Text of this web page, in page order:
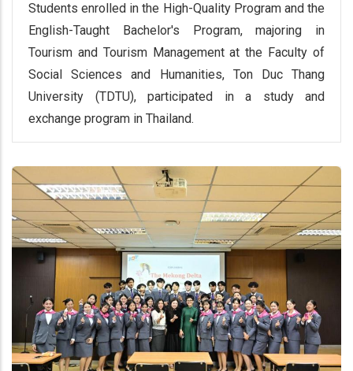
Students enrolled in the High-Quality Program and the
English-Taught Bachelor's Program, majoring in
Tourism and Tourism Management at the Faculty of
Social Sciences and Humanities, Ton Duc Thang
University (TDTU), participated in a study and
exchange program in Thailand.